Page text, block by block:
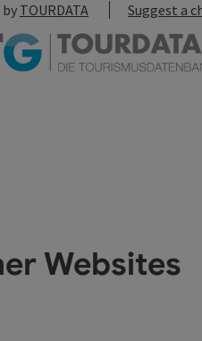
TOURDATA Suggest a
Websites